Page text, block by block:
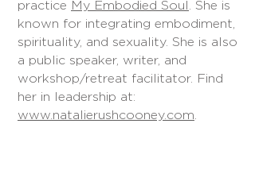
practice My Embodied Soul
. She is
known for integrating embodiment,
spirituality, and sexuality. She is also
a public speaker, writer, and
workshop/retreat facilitator. Find
her in leadership at:
www.natalierushcooney.com